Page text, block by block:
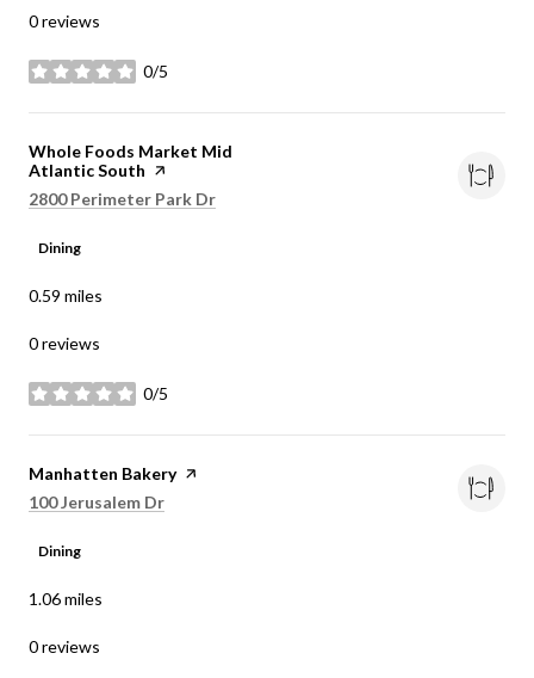
0 reviews
0/5
stars
Visit the
Whole Foods Market Mid
Atlantic South page on Yelp
Search
2800 Perimeter Park Dr
Dining
0.59 miles
0 reviews
0/5
stars
Visit the
Manhatten Bakerypage on Yelp
Search
100 Jerusalem Dr
Dining
1.06miles
0 reviews